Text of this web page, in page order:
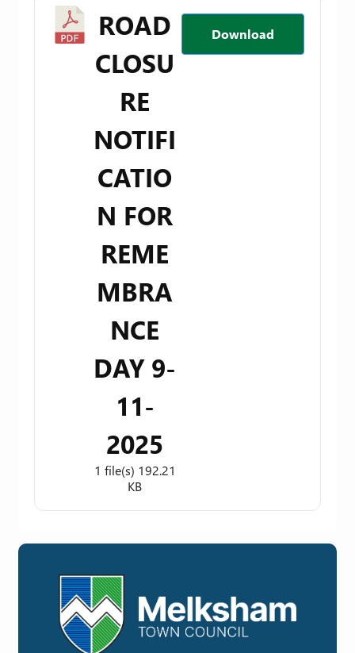
ROAD
CLOSU
RE
NOTIFI
CATIO
N FOR
REME
MBRA
NCE
DAY 9-
11-
2025
1 file(s) 192.21
KB
Download